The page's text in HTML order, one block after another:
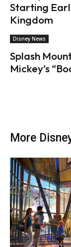
Starting
Kingdom
Disney News
Splash
Mickey’s
More